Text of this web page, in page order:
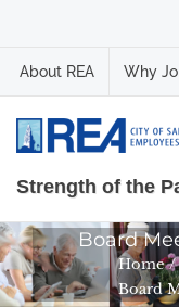
content
About REA Why
Strength of the
Board
Home
Board